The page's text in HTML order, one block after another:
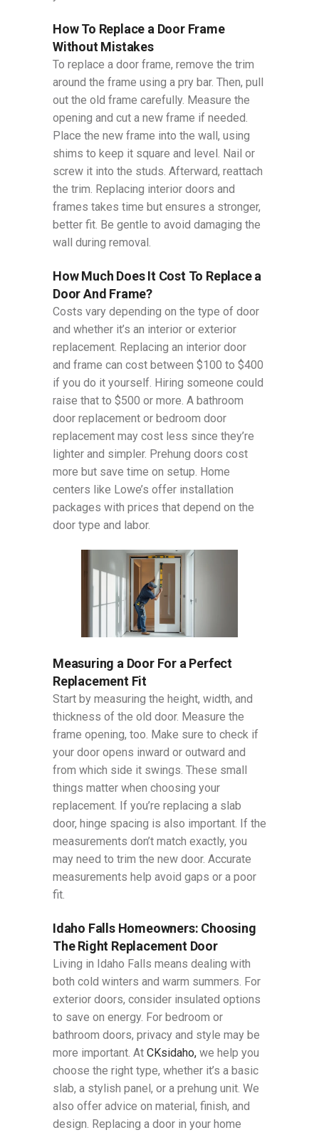
How To Replace a Door​ Frame
Without Mistakes
To replace a door frame, remove the trim
around the frame using a pry bar. Then, pull
out the old frame carefully. Measure the
opening and cut a new frame if needed.
Place the new frame into the wall, using
shims to keep it square and level. Nail or
screw it into the studs. Afterward, reattach
the trim. Replacing interior doors and
frames takes time but ensures a stronger,
better fit. Be gentle to avoid damaging the
wall during removal.
How Much Does It Cost To Replace a
Door And Frame?
Costs vary depending on the type of door
and whether it’s an interior or exterior
replacement. Replacing an interior door
and frame can cost between $100 to $400
if you do it yourself. Hiring someone could
raise that to $500 or more. A bathroom
door replacement or bedroom door
replacement may cost less since they’re
lighter and simpler. Prehung doors cost
more but save time on setup. Home
centers like Lowe’s offer installation
packages with prices that depend on the
door type and labor.
Measuring a Door For a Perfect
Replacement Fit
Start by measuring the height, width, and
thickness of the old door. Measure the
frame opening, too. Make sure to check if
your door opens inward or outward and
from which side it swings. These small
things matter when choosing your
replacement. If you’re replacing a slab
door, hinge spacing is also important. If the
measurements don’t match exactly, you
may need to trim the new door. Accurate
measurements help avoid gaps or a poor
fit.
Idaho Falls Homeowners: Choosing
The Right Replacement Door
Living in Idaho Falls means dealing with
both cold winters and warm summers. For
exterior doors, consider insulated options
to save on energy. For bedroom or
bathroom doors, privacy and style may be
more important. At CKsidaho, we help you
choose the right type, whether it’s a basic
slab, a stylish panel, or a prehung unit. We
also offer advice on material, finish, and
design. Replacing a door in your home